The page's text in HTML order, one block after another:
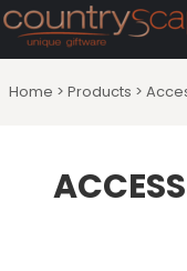
Home > Products >